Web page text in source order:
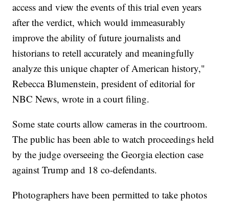
access and view the events of this trial even years
after the verdict, which would immeasurably
improve the ability of future journalists and
historians to retell accurately and meaningfully
analyze this unique chapter of American history,"
Rebecca Blumenstein, president of editorial for
NBC News, wrote in a court filing.
Some state courts allow cameras in the courtroom.
The public has been able to watch proceedings held
by the judge overseeing the Georgia election case
against Trump and 18 co-defendants.
Photographers have been permitted to take photos